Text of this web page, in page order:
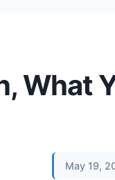
What
May 19,